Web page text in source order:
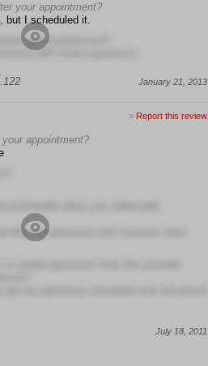
your appointment?
but I scheduled it.
and experienced?
with more experience
January 21, 2013
> Report this review
appointment?
like my questions and concerns were
July 18, 2011